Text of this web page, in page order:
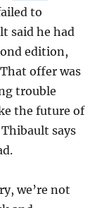
to
said he had
edition,
offer was
trouble
the future of
says
we’re not